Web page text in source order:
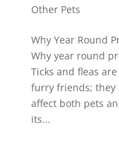
Other Pets
Why Year Round
Why year round
Ticks and fleas
furry friends; they
affect both pets
its...